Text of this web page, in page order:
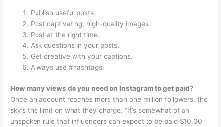
Publish useful posts.
Post captivating, high-quality images.
Post at the right time.
Ask questions in your posts.
Get creative with your captions.
Always use #hashtags.
How many views do you need on Instagram to get paid?
Once an account reaches more than one million followers, the
sky’s the limit on what they charge. “It’s somewhat of an
unspoken rule that influencers can expect to be paid $10.00